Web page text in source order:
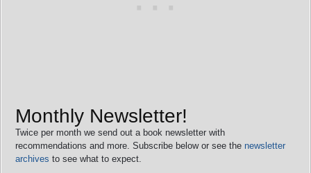
Monthly Newsletter!
Twice per month we send out a book newsletter with
recommendations and more. Subscribe below or see the newsletter
archives to see what to expect.